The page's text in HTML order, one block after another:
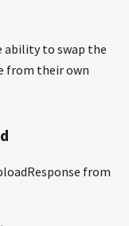
ability to swap the
from their own
from